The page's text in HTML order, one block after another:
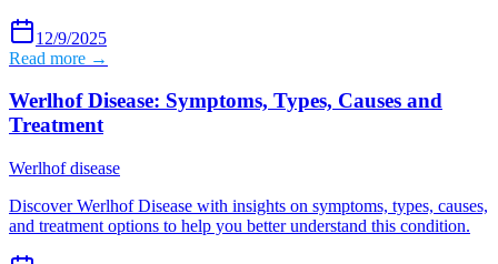
12/9/2025
Read more →
Werlhof Disease: Symptoms, Types, Causes and
Treatment
Werlhof disease
Discover Werlhof Disease with insights on symptoms, types, causes,
and treatment options to help you better understand this condition.